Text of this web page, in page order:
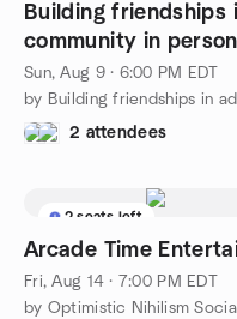
Building friendships
community in
Sun, Aug 9 · 6:00 PM EDT
by Building friendships in
2 attendees
2 seats left
Arcade Time
Fri, Aug 14 · 7:00 PM EDT
by Optimistic Nihilism